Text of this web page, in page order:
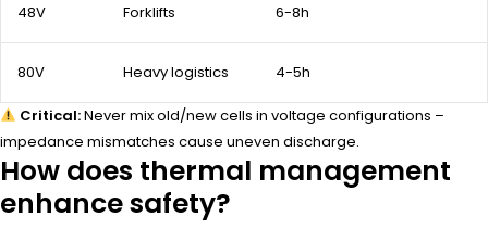
48V Forklifts 6-8h
80V Heavy logistics 4-5h
Critical:Never mix old/new cells in voltage configurations –
impedance mismatches cause uneven discharge.
How does thermal management
enhance safety?